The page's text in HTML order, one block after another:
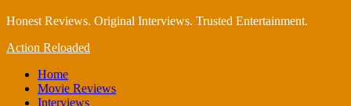
Honest Reviews. Original Interviews. Trusted Entertainment.
Primary
Action Reloaded
Home
Movie Reviews
Interviews